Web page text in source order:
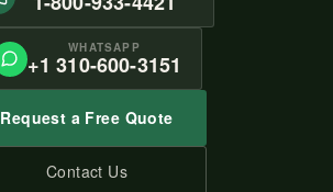
WHATSAPP
+1 310-600-3151
Request a Free Quote
Contact Us